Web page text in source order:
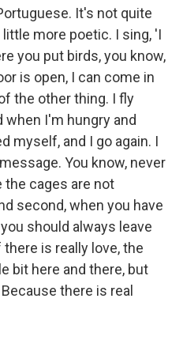
It's not quite
more poetic. I sing, 'I
you put birds, you know,
is open, I can come in
the other thing. I fly
when I'm hungry and
myself, and I go again. I
You know, never
the cages are not
second, when you have
should always leave
is really love, the
bit here and there, but
there is real